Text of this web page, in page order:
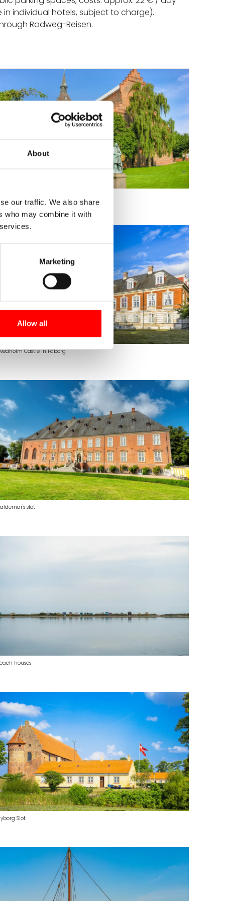
About
our traffic. We also share
who may combine it with
Marketing
Allow all
individual hotels, subject to charge).
Radweg-Reisen.
Castle in Fåborg
slot
houses
Slot